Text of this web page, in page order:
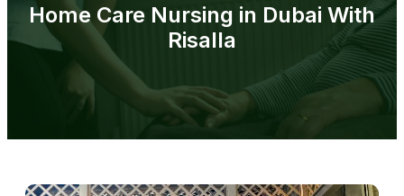
Home Care Nursing in Dubai With
Risalla